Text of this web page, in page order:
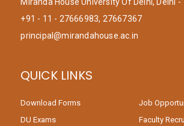
+91 - 11 - 27666983, 27667367
principal@mirandahouse.ac.in
QUICK LINKS
Download Forms
DU Exams
Job
Faculty